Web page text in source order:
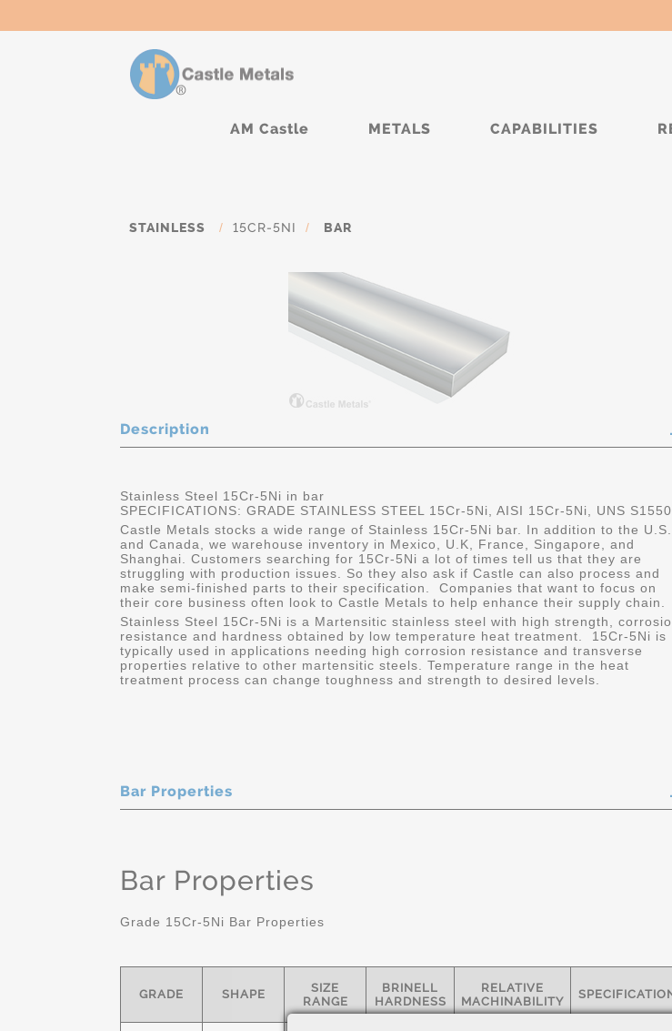
AM Castle METALS CAPABILITIES
STAINLESS / 15CR-5NI / BAR
Description
Stainless Steel 15Cr-5Ni in bar
SPECIFICATIONS: GRADE STAINLESS STEEL 15Cr-5Ni, AISI 15Cr-5Ni, UNS
Castle Metals stocks a wide range of Stainless 15Cr-5Ni bar. In addition to the U.S.
and Canada, we warehouse inventory in Mexico, U.K, France, Singapore, and
Shanghai. Customers searching for 15Cr-5Ni a lot of times tell us that they are
struggling with production issues. So they also ask if Castle can also process and
make semi-finished parts to their specification. Companies that want to focus on
their core business often look to Castle Metals to help enhance their supply chain.
Stainless Steel 15Cr-5Ni is a Martensitic stainless steel with high strength,
resistance and hardness obtained by low temperature heat treatment. 15Cr-5Ni is
typically used in applications needing high corrosion resistance and transverse
properties relative to other martensitic steels. Temperature range in the heat
treatment process can change toughness and strength to desired levels.
Bar Properties
Bar Properties
Grade 15Cr-5Ni Bar Properties
GRADE SHAPE
SIZE
RANGE
BRINELL
HARDNESS
RELATIVE
MACHINABILITY